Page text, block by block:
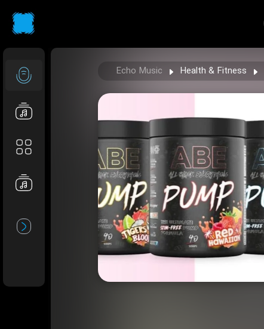
Echo Music Health & Fitness